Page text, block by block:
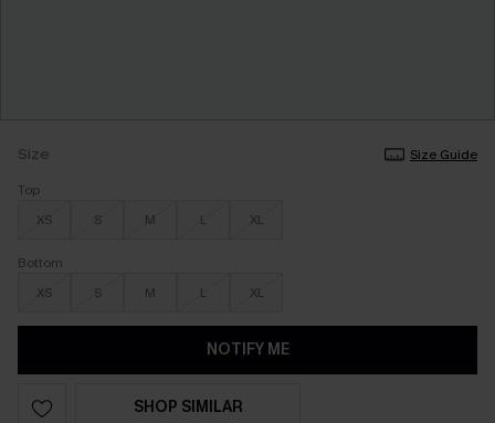
Size
Size Guide
Top
XS
S M L XL
Bottom
XS
S M L XL
NOTIFY ME
SHOP SIMILAR